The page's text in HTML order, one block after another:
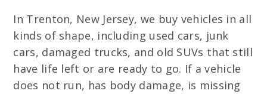
In Trenton, New Jersey, we buy vehicles in all
kinds of shape, including used cars, junk
cars, damaged trucks, and old SUVs that still
have life left or are ready to go. If a vehicle
does not run, has body damage, is missing